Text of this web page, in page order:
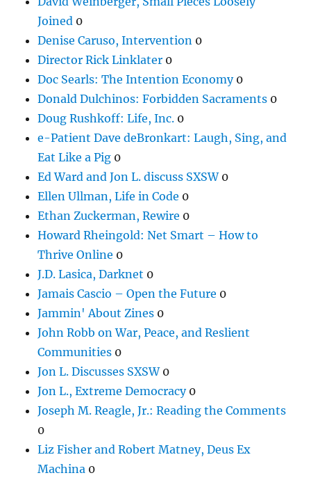
Joined 0
Denise Caruso, Intervention 0
Director Rick Linklater 0
Doc Searls: The Intention Economy0
Donald Dulchinos: Forbidden Sacraments 0
Doug Rushkoff: Life, Inc. 0
e-Patient Dave deBronkart: Laugh, Sing, and
Eat Like a Pig 0
Ed Ward and Jon L. discuss SXSW0
Ellen Ullman, Life in Code 0
Ethan Zuckerman, Rewire 0
Howard Rheingold: Net Smart – How to
Thrive Online 0
J.D. Lasica, Darknet 0
Jamais Cascio – Open the Future 0
Jammin' About Zines 0
John Robb on War, Peace, and Reslient
Communities 0
Jon L. Discusses SXSW0
Jon L., Extreme Democracy0
Joseph M. Reagle, Jr.: Reading the Comments
0
Liz Fisher and Robert Matney, Deus Ex
Machina 0